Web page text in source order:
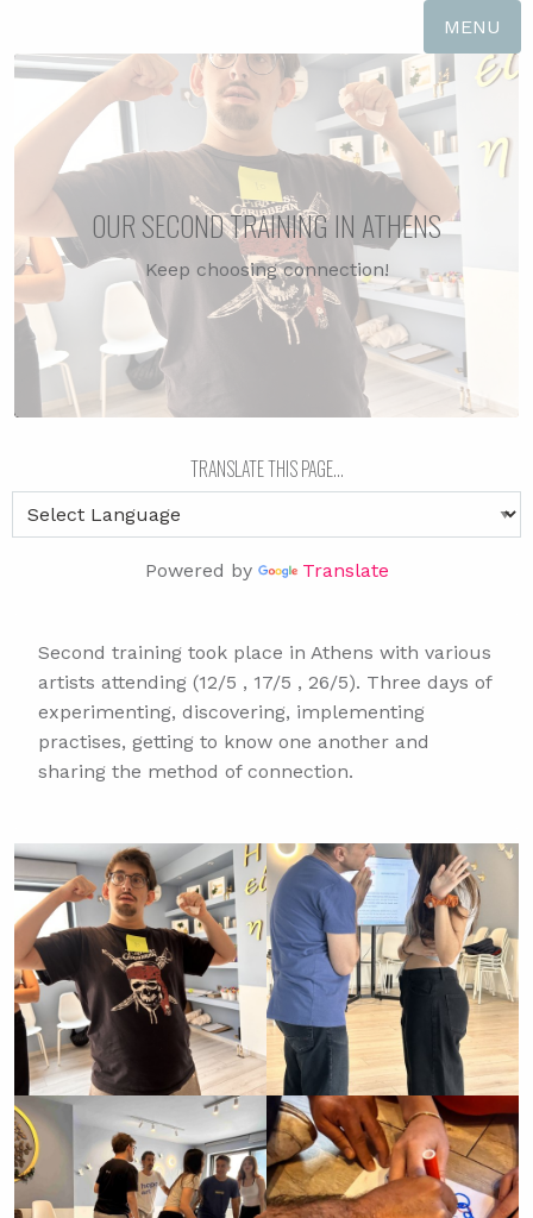
MENU
OUR SECOND TRAINING IN ATHENS
Keep choosing connection!
TRANSLATE THIS PAGE...
ΜΕΤΑΦΡΑΣΕ ΑΥΤΗ ΤΗ ΣΕΛΙΔΑ...
TRADUIRE CETTE PAGE...
TRADURRE QUESTA PAGINA...
TRANSLATE THIS PAGE...
ΜΕΤΑΦΡΑΣΕ ΑΥΤΗ ΤΗ ΣΕΛΙΔΑ...
TRADUIRE CETTE PAGE...
TRADURRE QUESTA PAGINA...
Powered by Translate
Second training took place in Athens with various
artists attending (12/5 , 17/5 , 26/5). Three days of
experimenting, discovering, implementing
practises, getting to know one another and
sharing the method of connection.